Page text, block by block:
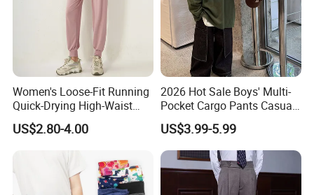
Women's Loose-Fit Running
Quick-Drying High-Waist
Casual Sports Pants
US$2.80-4.00
2026 Hot Sale Boys' Multi-
Pocket Cargo Pants Casual
Streetwear Boys' Pants
US$3.99-5.99